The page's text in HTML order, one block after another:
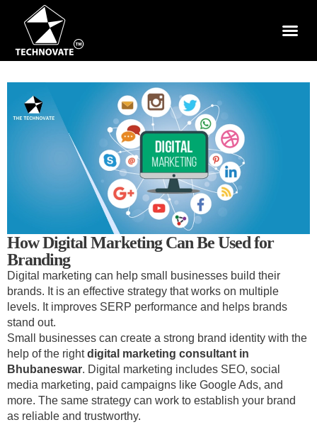
How Digital Marketing Can Be Used for
Branding
Digital marketing can help small businesses build their
brands. It is an effective strategy that works on multiple
levels. It improves SERP performance and helps brands
stand out.
Small businesses can create a strong brand identity with the
help of the rightdigital marketing consultant in
Bhubaneswar. Digital marketing includes SEO, social
media marketing, paid campaigns like Google Ads, and
more. The same strategy can work to establish your brand
as reliable and trustworthy.